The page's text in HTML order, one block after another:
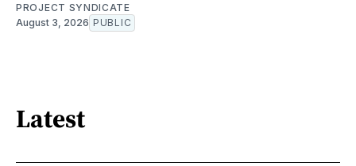
PROJECT SYNDICATE
August 3, 2026 PUBLIC
Latest